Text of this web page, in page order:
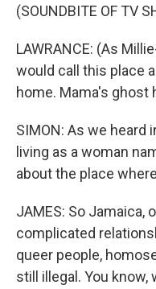
(SOUNDBITE OF TV
LAWRANCE: (As
would call this place
home. Mama's ghost
SIMON: As we heard
living as a woman
about the place
JAMES: So Jamaica,
complicated
queer people,
still illegal. You know,